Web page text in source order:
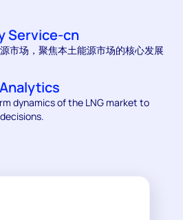
Service-cn
市场，聚焦本土能源市场的核心发展
dynamics of the LNG market to